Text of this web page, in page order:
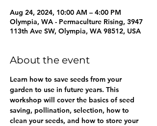
Aug 24, 2024, 10:00 AM – 4:00 PM
Olympia, WA - Permaculture Rising, 3947
113th Ave SW, Olympia, WA 98512, USA
About the event
Learn how to save seeds from your
garden to use in future years. This
workshop will cover the basics of seed
saving, pollination, selection, how to
clean your seeds, and how to store your